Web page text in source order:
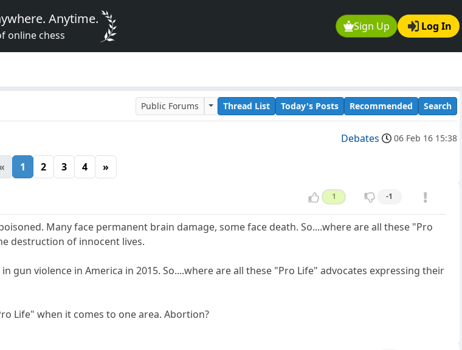
Sign Up Log In
Anytime.
online chess
Public Forums Thread List Today's Posts Recommended Search
Debates 06 Feb 16 15:38
1 2 3 4 »
1 -1
Many face permanent brain damage, some face death. So....where are all these "Pro
destruction of innocent lives.
gun violence in America in 2015. So....where are all these "Pro Life" advocates expressing their
Life" when it comes to one area. Abortion?